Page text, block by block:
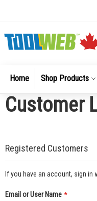
Home Shop Products
Customer
Registered Customers
If you have an account, sign in
Email or User Name